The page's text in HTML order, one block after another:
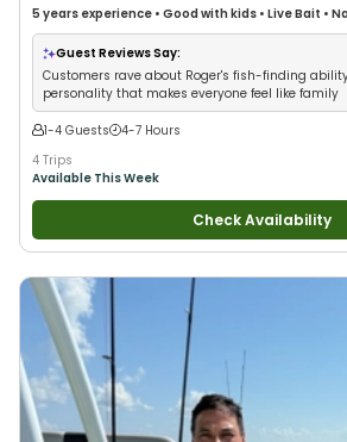
5 years experience • Good with kids • Live Bait •
Good with Families•Saltwater Fishing
Guest Reviews Say:
Customers rave about Roger's fish-finding
personality that makes everyone feel like family
1-4 Guests
4-7 Hours
4 Trips
Available This Week
Check Availability